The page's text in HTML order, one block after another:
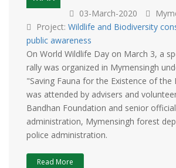
03-March-2020
Project: Wildlife and Biodiversity
public awareness
On World Wildlife Day on March 3, a
rally was organized in Mymensingh
"Saving Fauna for the Existence of the
was attended by advisers and
Bandhan Foundation and senior
administration, Mymensingh forest
police administration.
Read More